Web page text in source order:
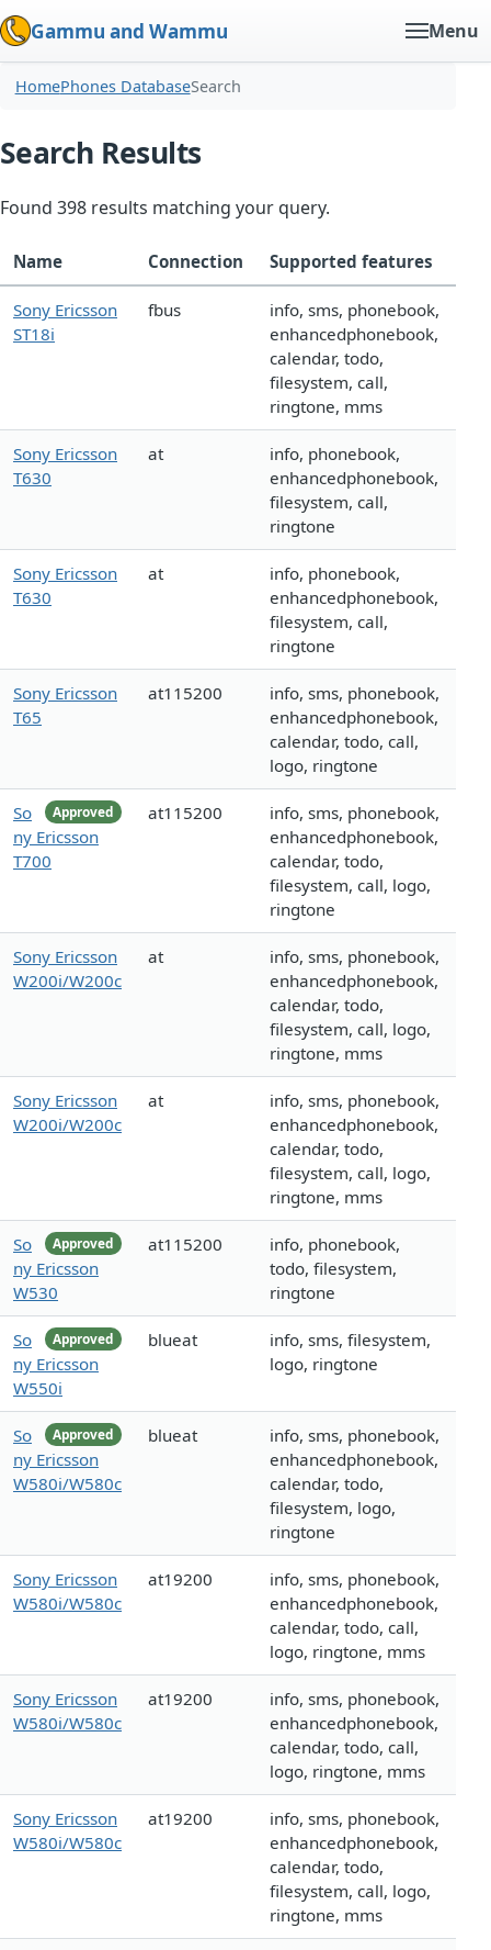
Gammu and Wammu Menu
HomePhones DatabaseSearch
Search Results
Found 398 results matching your query.
Name Connection Supported features
Sony Ericsson
ST18i
fbus
info, sms, phonebook,
enhancedphonebook,
calendar, todo,
filesystem, call,
ringtone, mms
Sony Ericsson
T630
at
info, phonebook,
enhancedphonebook,
filesystem, call,
ringtone
Sony Ericsson
T630
at
info, phonebook,
enhancedphonebook,
filesystem, call,
ringtone
Sony Ericsson
T65
at115200
info, sms, phonebook,
enhancedphonebook,
calendar, todo, call,
logo, ringtone
Approved
So
ny Ericsson
T700
at115200
info, sms, phonebook,
enhancedphonebook,
calendar, todo,
filesystem, call, logo,
ringtone
Sony Ericsson
W200i/W200c
at
info, sms, phonebook,
enhancedphonebook,
calendar, todo,
filesystem, call, logo,
ringtone, mms
Sony Ericsson
W200i/W200c
at
info, sms, phonebook,
enhancedphonebook,
calendar, todo,
filesystem, call, logo,
ringtone, mms
Approved
So
ny Ericsson
W530
at115200
info, phonebook,
todo, filesystem,
ringtone
Approved
So
ny Ericsson
W550i
blueat
info, sms, filesystem,
logo, ringtone
Approved
So
ny Ericsson
W580i/W580c
blueat
info, sms, phonebook,
enhancedphonebook,
calendar, todo,
filesystem, logo,
ringtone
Sony Ericsson
W580i/W580c
at19200
info, sms, phonebook,
enhancedphonebook,
calendar, todo, call,
logo, ringtone, mms
Sony Ericsson
W580i/W580c
at19200
info, sms, phonebook,
enhancedphonebook,
calendar, todo, call,
logo, ringtone, mms
Sony Ericsson
W580i/W580c
at19200
info, sms, phonebook,
enhancedphonebook,
calendar, todo,
filesystem, call, logo,
ringtone, mms